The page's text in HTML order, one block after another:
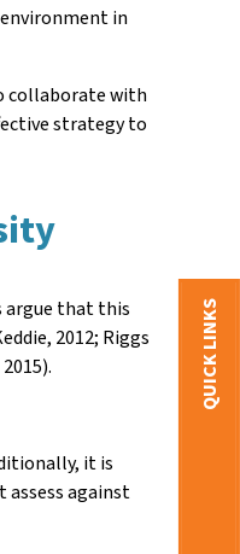
in
collaborate with
strategy to
argue that this
2012; Riggs
it is
against
QUICK LINKS